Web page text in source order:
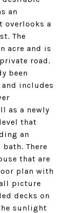
an
overlooks a
The
acre and is
road.
been
includes
as a newly
that
an
There
that are
plan with
picture
decks on
sunlight